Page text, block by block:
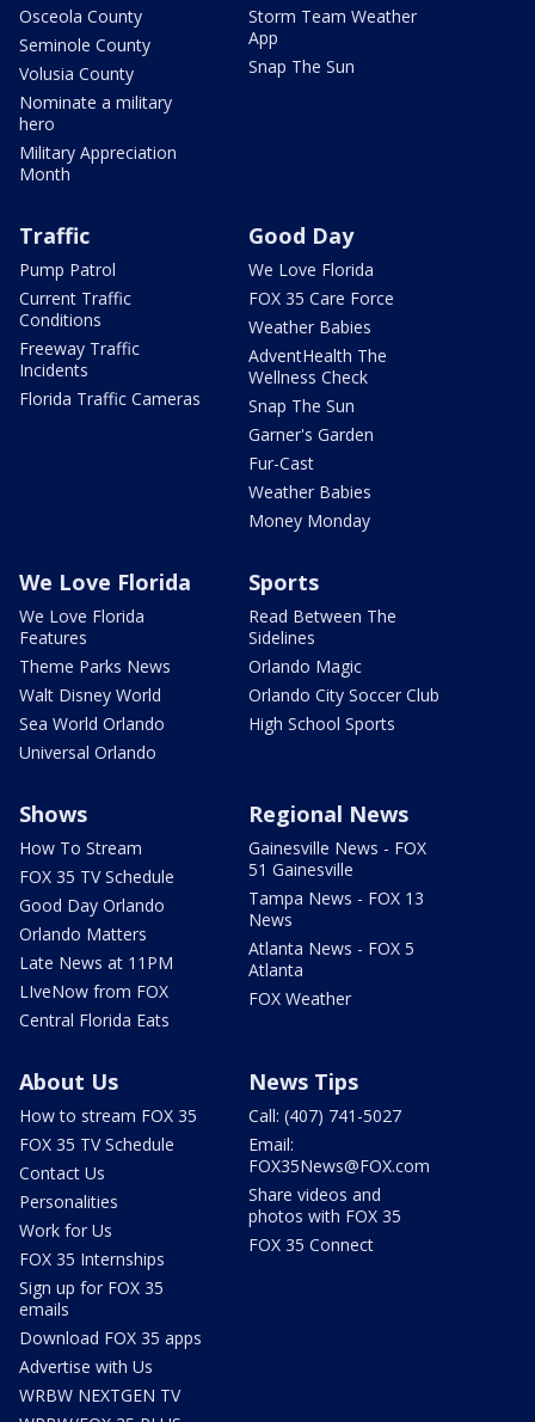
Osceola County
Seminole County
Volusia County
Nominate a military
hero
Military Appreciation
Month
Storm Team Weather
App
Snap The Sun
Traffic
Pump Patrol
Current Traffic
Conditions
Freeway Traffic
Incidents
Florida Traffic Cameras
Good Day
We Love Florida
FOX 35 Care Force
Weather Babies
AdventHealth The
Wellness Check
Snap The Sun
Garner's Garden
Fur-Cast
Weather Babies
Money Monday
We Love Florida
We Love Florida
Features
Theme Parks News
Walt Disney World
Sea World Orlando
Universal Orlando
Sports
Read Between The
Sidelines
Orlando Magic
Orlando City Soccer Club
High School Sports
Shows
How To Stream
FOX 35 TV Schedule
Good Day Orlando
Orlando Matters
Late News at 11PM
LIveNow from FOX
Central Florida Eats
Regional News
Gainesville News - FOX
51 Gainesville
Tampa News - FOX 13
News
Atlanta News - FOX 5
Atlanta
FOX Weather
About Us
How to stream FOX 35
FOX 35 TV Schedule
Contact Us
Personalities
Work for Us
FOX 35 Internships
Sign up for FOX 35
emails
Download FOX 35 apps
Advertise with Us
WRBW NEXTGEN TV
News Tips
Call: (407) 741-5027
Email:
FOX35News@FOX.com
Share videos and
photos with FOX 35
FOX 35 Connect